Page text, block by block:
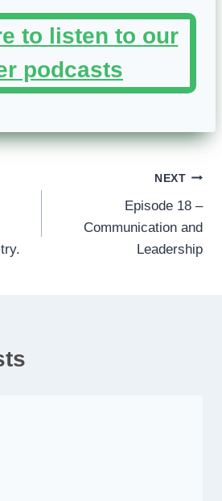
to listen to our
podcasts
NEXT
Episode 18 –
Communication and
Leadership